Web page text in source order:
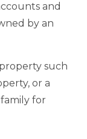
and
by an
such
or a
for